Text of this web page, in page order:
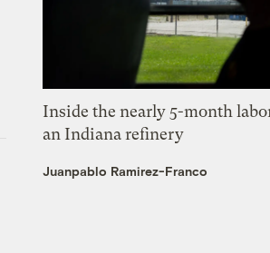
Inside the nearly 5-month
an Indiana refinery
Juanpablo Ramirez-Franco